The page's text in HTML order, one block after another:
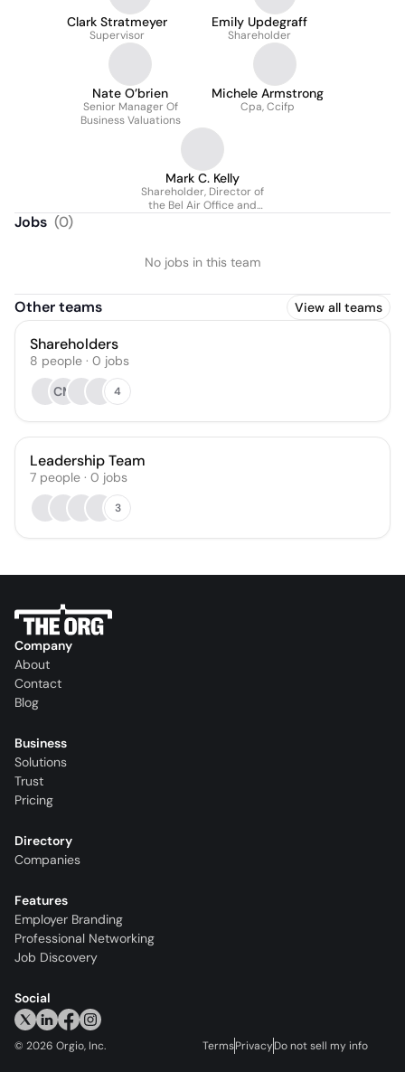
Clark Stratmeyer
Supervisor
Emily Updegraff
Shareholder
Nate O’brien
Senior Manager Of
Business Valuations
Michele Armstrong
Cpa, Ccifp
Mark C. Kelly
Shareholder, Director of
the Bel Air Office and
Jobs (0)
No jobs in this team
Other teams View all teams
Shareholders
8 people · 0 jobs
CM
4
Leadership Team
7 people · 0 jobs
3
Company
About
Contact
Blog
Business
Solutions
Trust
Pricing
Directory
Companies
Features
Employer Branding
Professional Networking
Job Discovery
Social
© 2026 Orgio, Inc. TermsPrivacyDo not sell my info